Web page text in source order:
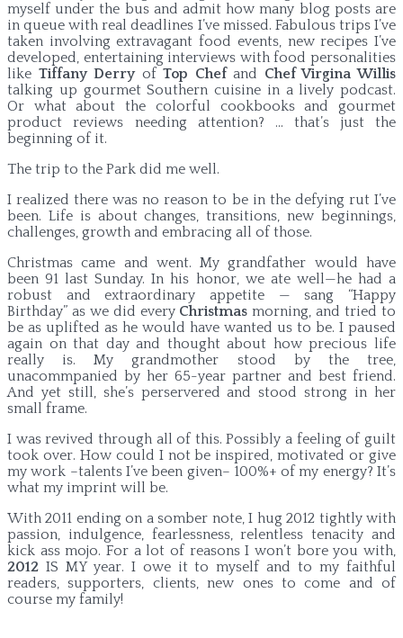
myself under the bus and admit how many blog posts are
in queue with real deadlines I’ve missed. Fabulous trips I’ve
taken involving extravagant food events, new recipes I’ve
developed, entertaining interviews with food personalities
like Tiffany DerryofTop Chefand Chef Virgina Willis
talking up gourmet Southern cuisine in a lively podcast.
Or what about the colorful cookbooks and gourmet
product reviews needing attention? … that’s just the
beginning of it.
The trip to the Park did me well.
I realized there was no reason to be in the defying rut I’ve
been. Life is about changes, transitions, new beginnings,
challenges, growth and embracing all of those.
Christmas came and went. My grandfather would have
been 91 last Sunday. In his honor, we ate well—he had a
robust and extraordinary appetite — sang “Happy
Birthday” as we did every Christmas morning, and tried to
be as uplifted as he would have wanted us to be. I paused
again on that day and thought about how precious life
really is. My grandmother stood by the tree,
unacommpanied by her 65-year partner and best friend.
And yet still, she’s perservered and stood strong in her
small frame.
I was revived through all of this. Possibly a feeling of guilt
took over. How could I not be inspired, motivated or give
my work –talents I’ve been given– 100%+ of my energy? It’s
what my imprint will be.
With 2011 ending on a somber note, I hug 2012 tightly with
passion, indulgence, fearlessness, relentless tenacity and
kick ass mojo. For a lot of reasons I won’t bore you with,
2012 IS MY year. I owe it to myself and to my faithful
readers, supporters, clients, new ones to come and of
course my family!